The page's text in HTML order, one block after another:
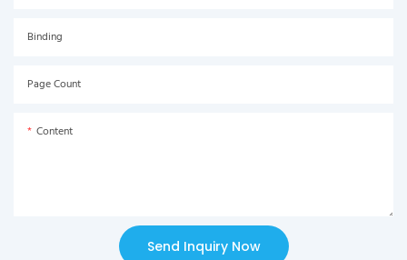
Binding
Page Count
Content
Send Inquiry Now